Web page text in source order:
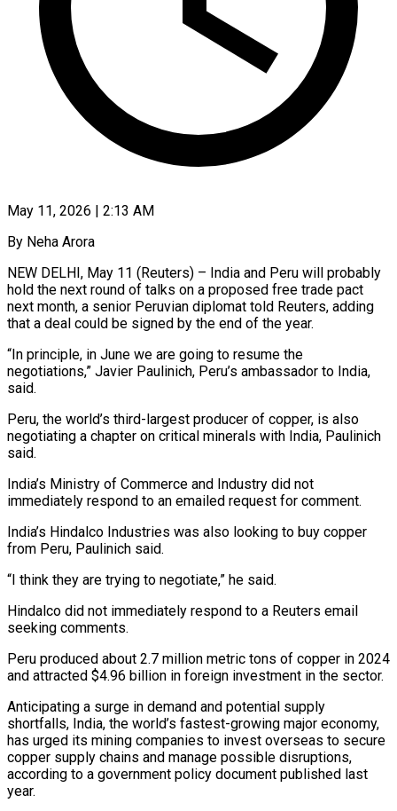
May 11, 2026 | 2:13 AM
By Neha Arora
NEW DELHI, May 11 (Reuters) – India and Peru will probably
hold the next round of talks on a proposed free trade pact ​
next month, a senior Peruvian diplomat told ‌Reuters, adding
that a deal could be signed by the end of the year.
“In principle, in June we are going to resume the
negotiations,” Javier Paulinich, Peru’s ambassador to India,
said.
Peru, the ‌world’s ​third-largest producer of copper, is also
⁠negotiating a chapter on ⁠critical minerals with India, Paulinich
said.
India’s Ministry of Commerce and Industry did not
immediately respond to an emailed request for comment.
India’s Hindalco Industries was also ​looking to buy copper
from Peru, Paulinich said.
“I think they are trying to negotiate,” he said.
Hindalco did ⁠not immediately respond to a ⁠Reuters email
seeking comments.
Peru produced about 2.7 ​million metric tons of copper in 2024
and attracted $4.96 billion ​in foreign investment in the sector.
Anticipating a surge ‌in demand and potential supply
shortfalls, India, the world’s fastest-growing major economy,
has urged its mining companies to invest overseas to secure
copper supply chains and manage ⁠possible disruptions,
according to a government policy document published last
year.